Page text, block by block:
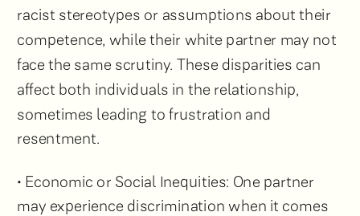
racist stereotypes or assumptions about their
competence, while their white partner may not
face the same scrutiny. These disparities can
affect both individuals in the relationship,
sometimes leading to frustration and
resentment.
• Economic or Social Inequities: One partner
may experience discrimination when it comes